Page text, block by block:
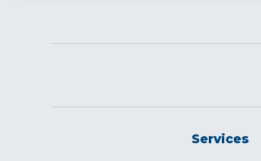
Services